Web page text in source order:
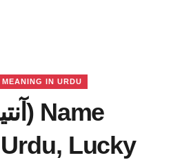
IN URDU
Lucky